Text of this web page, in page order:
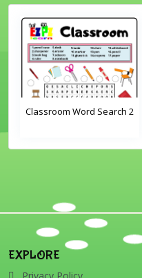
Classroom Word Search 2
EXPLORE
Privacy Policy